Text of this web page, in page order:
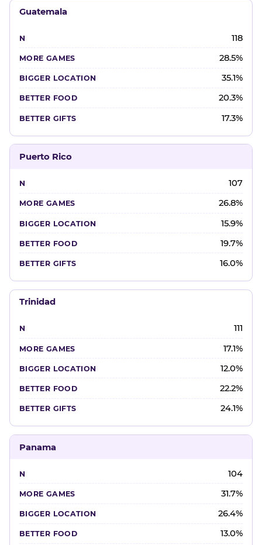
Guatemala
118
28.5%
35.1%
20.3%
17.3%
Puerto Rico
107
26.8%
15.9%
19.7%
16.0%
Trinidad
111
17.1%
12.0%
22.2%
24.1%
Panama
104
31.7%
26.4%
13.0%